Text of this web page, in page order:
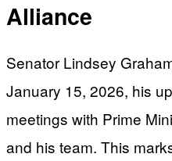
Alliance
Senator Lindsey
January 15, 2026, his
meetings with Prime
and his team. This